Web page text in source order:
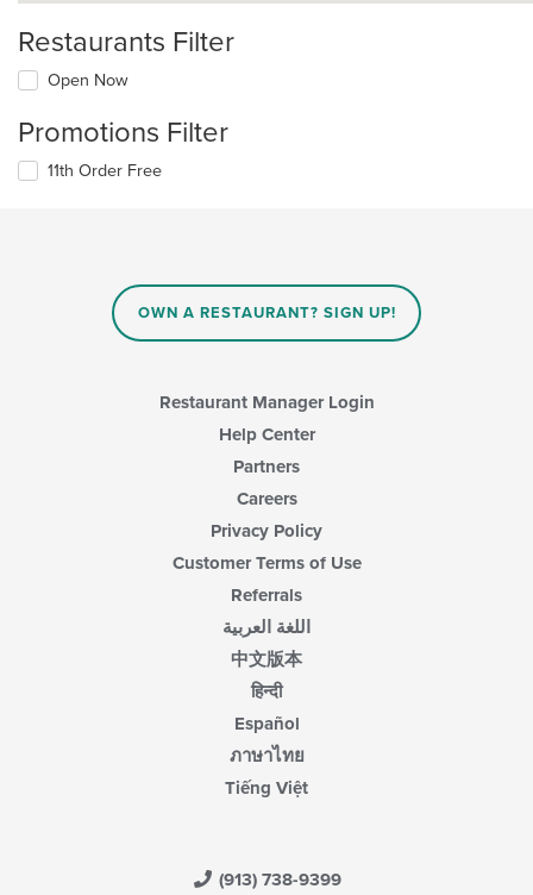
Restaurants Filter
Open Now
Promotions Filter
11th Order Free
OWN A RESTAURANT? SIGN UP!
Restaurant Manager Login
Help Center
Partners
Careers
Privacy Policy
Customer Terms of Use
Referrals
اللغة العربية
中文版本
हिन्दी
Español
ภาษาไทย
Tiếng Việt
(913) 738-9399